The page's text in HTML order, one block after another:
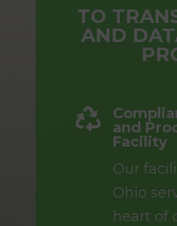
TO
AND

and
Facility
Our
Ohio
heart of